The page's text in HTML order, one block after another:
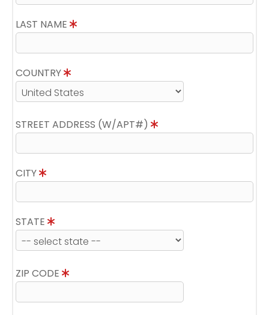
LAST NAME
COUNTRY
STREET ADDRESS (W/APT#)
CITY
STATE
ZIP CODE